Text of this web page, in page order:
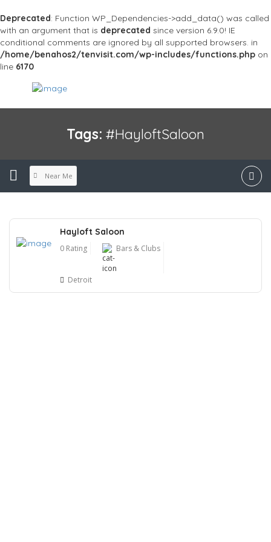
Deprecated: Function WP_Dependencies->add_data() was called
with an argument that is deprecated since version 6.9.0! IE
conditional comments are ignored by all supported browsers. in
/home/benahos2/tenvisit.com/wp-includes/functions.php on
line 6170
Tags: #HayloftSaloon
Near Me
Hayloft Saloon
0 Rating Bars & Clubs
Detroit